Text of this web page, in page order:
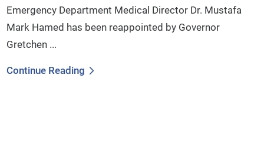
Emergency Department Medical Director Dr. Mustafa
Mark Hamed has been reappointed by Governor
Gretchen ...
Continue Reading